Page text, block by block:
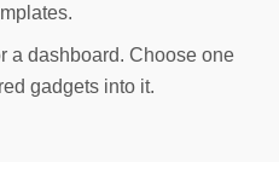
a dashboard. Choose one
gadgets into it.